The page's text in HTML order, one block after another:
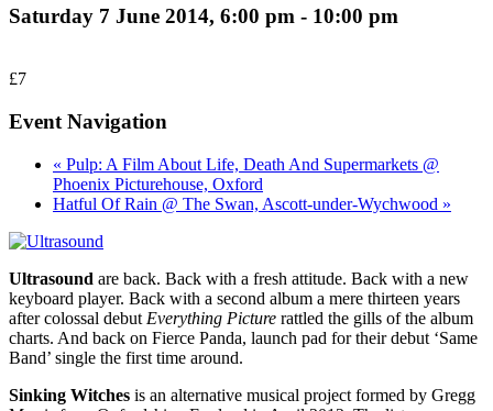
Saturday 7 June 2014, 6:00 pm - 10:00 pm
£7
Event Navigation
« Pulp: A Film About Life, Death And Supermarkets @
Phoenix Picturehouse, Oxford
Hatful Of Rain @ The Swan, Ascott-under-Wychwood »
Ultrasound are back. Back with a fresh attitude. Back with a new
keyboard player. Back with a second album a mere thirteen years
after colossal debut Everything Picture rattled the gills of the album
charts. And back on Fierce Panda, launch pad for their debut ‘Same
Band’ single the first time around.
Sinking Witches is an alternative musical project formed by Gregg